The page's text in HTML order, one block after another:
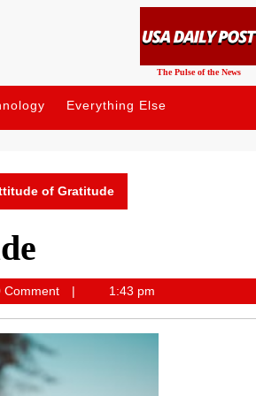
The Pulse of the News
Everything Else
of Gratitude
Comment 1:43 pm